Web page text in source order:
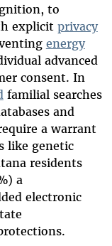
to
explicit privacy
energy
advanced
consent. In
familial searches
and
a warrant
like genetic
residents
a
electronic